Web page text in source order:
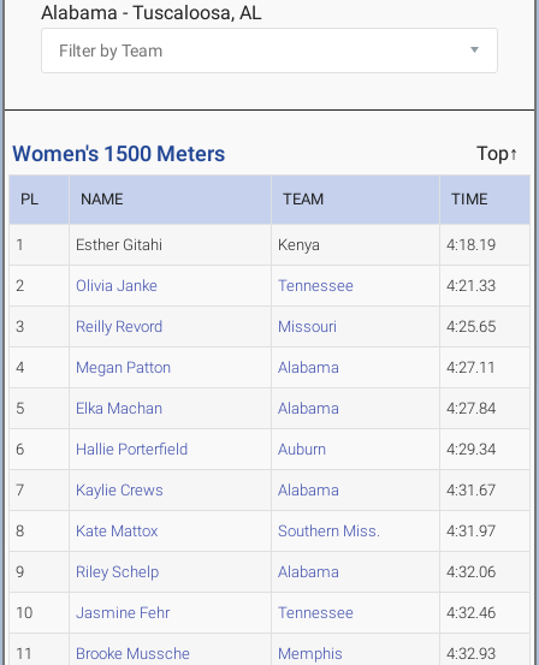
Alabama - Tuscaloosa, AL
Women's 1500 Meters Top↑
PL NAME TEAM TIME
1 Esther Gitahi Kenya 4:18.19
2 Olivia Janke Tennessee 4:21.33
3 Reilly Revord Missouri 4:25.65
4 Megan Patton Alabama 4:27.11
5 Elka Machan Alabama 4:27.84
6 Hallie Porterfield Auburn 4:29.34
7 Kaylie Crews Alabama 4:31.67
8 Kate Mattox Southern Miss. 4:31.97
9 Riley Schelp Alabama 4:32.06
10 Jasmine Fehr Tennessee 4:32.46
11 Brooke Mussche Memphis 4:32.93